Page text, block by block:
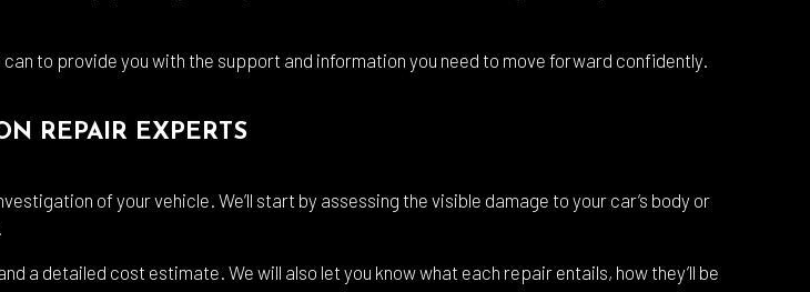
to provide you with the support and information you need to move forward confidently.
REPAIR EXPERTS
of your vehicle. We’ll start by assessing the visible damage to your car’s body or
a detailed cost estimate. We will also let you know what each repair entails, how they’ll be